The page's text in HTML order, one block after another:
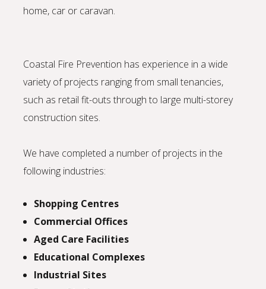
home, car or caravan.
Coastal Fire Prevention has experience in a wide
variety of projects ranging from small tenancies,
such as retail fit-outs through to large multi-storey
construction sites.
We have completed a number of projects in the
following industries:
Shopping Centres
Commercial Offices
Aged Care Facilities
Educational Complexes
Industrial Sites